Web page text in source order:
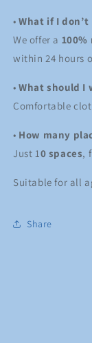
•What if I don’t
We offer a
within 24 hours
•What should I
Comfortable
• How many
Just 10 spaces,
Suitable for all
Share